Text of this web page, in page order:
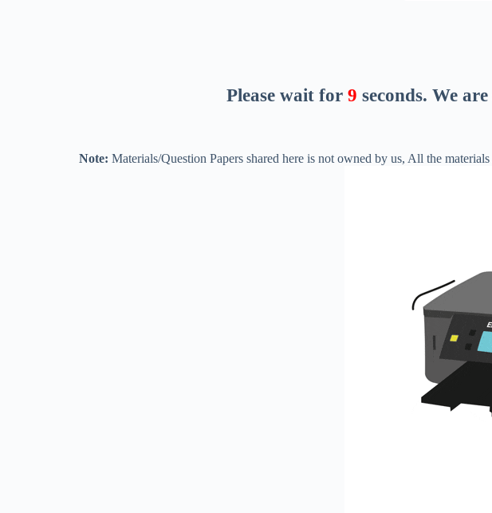
Please wait for 8 seconds. We
Note: Materials/Question Papers shared here is not owned by us, All the